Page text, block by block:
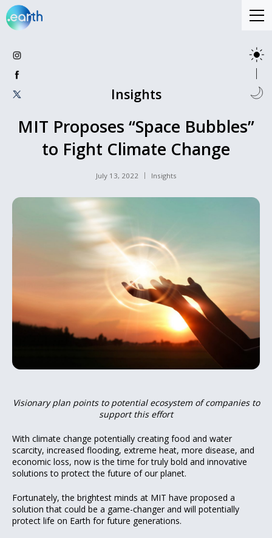
Insights
MIT Proposes “Space Bubbles”
to Fight Climate Change
July 13, 2022 Insights
Visionary plan points to potential ecosystem of companies to
support this effort
With climate change potentially creating food and water
scarcity, increased flooding, extreme heat, more disease, and
economic loss, now is the time for truly bold and innovative
solutions to protect the future of our planet.
Fortunately, the brightest minds at MIT have proposed a
solution that could be a game-changer and will potentially
protect life on Earth for future generations.